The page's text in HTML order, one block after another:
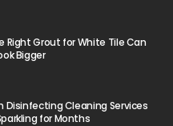
Right Grout for White Tile Can
Bigger
Disinfecting Cleaning Services
for Months